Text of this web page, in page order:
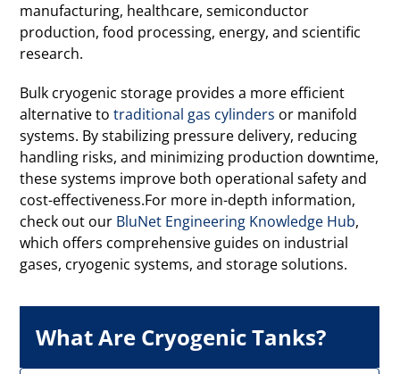
manufacturing, healthcare, semiconductor
production, food processing, energy, and scientific
research.
Bulk cryogenic storage provides a more efficient
alternative totraditional gas cylinders or manifold
systems. By stabilizing pressure delivery, reducing
handling risks, and minimizing production downtime,
these systems improve both operational safety and
cost-effectiveness.For more in-depth information,
check out our BluNet Engineering Knowledge Hub,
which offers comprehensive guides on industrial
gases, cryogenic systems, and storage solutions.
What Are Cryogenic Tanks?